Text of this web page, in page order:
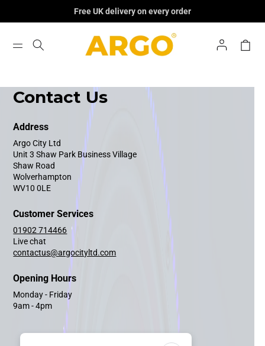
Free UK delivery on every order
Log
In
Cart
Contact Us
Address
Argo City Ltd
Unit 3 Shaw Park Business Village
Shaw Road
Wolverhampton
WV10 0LE
Customer Services
01902 714466
Live chat
contactus@argocityltd.com
Opening Hours
Monday - Friday
9am - 4pm